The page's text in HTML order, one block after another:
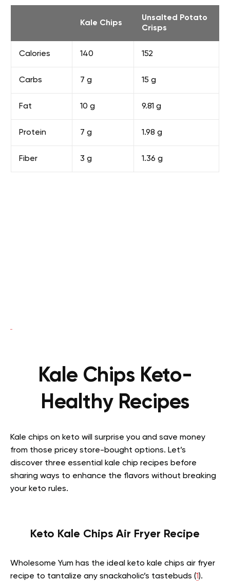
Kale Chips
Unsalted Potato
Crisps
Calories 140 152
Carbs 7 g 15 g
Fat 10 g 9.81 g
Protein 7 g 1.98 g
Fiber 3 g 1.36 g
Kale Chips Keto-
Healthy Recipes
Kale chips on keto will surprise you and save money
from those pricey store-bought options. Let’s
discover three essential kale chip recipes before
sharing ways to enhance the flavors without breaking
your keto rules.
Keto Kale Chips Air Fryer Recipe
Wholesome Yum has the ideal keto kale chips air fryer
recipe to tantalize any snackaholic’s tastebuds (1).